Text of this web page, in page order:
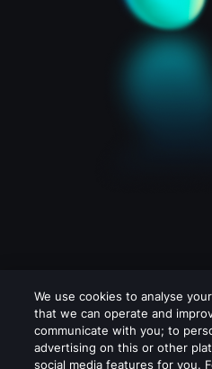
We use cookies to analyse
that we can operate and
communicate with you; to
advertising on this or other
social media features for you.